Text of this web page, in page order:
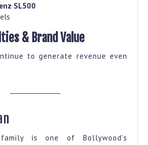
SL500
& Brand Value
to generate revenue even
family is one of Bollywood’s